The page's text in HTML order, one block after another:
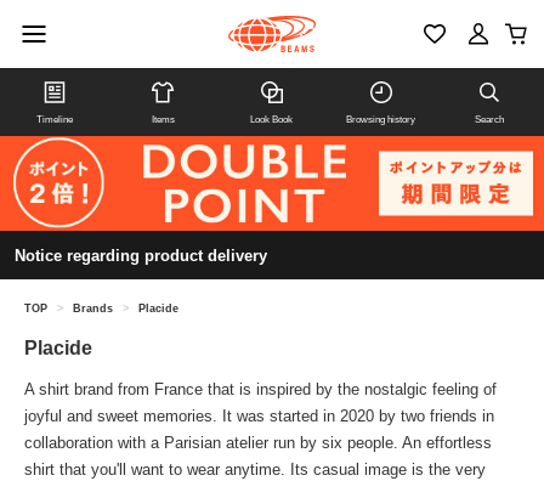
Timeline Items Look Book Browsing history Search
Notice regarding product delivery
TOP > Brands > Placide
Placide
A shirt brand from France that is inspired by the nostalgic feeling of
joyful and sweet memories. It was started in 2020 by two friends in
collaboration with a Parisian atelier run by six people. An effortless
shirt that you'll want to wear anytime. Its casual image is the very